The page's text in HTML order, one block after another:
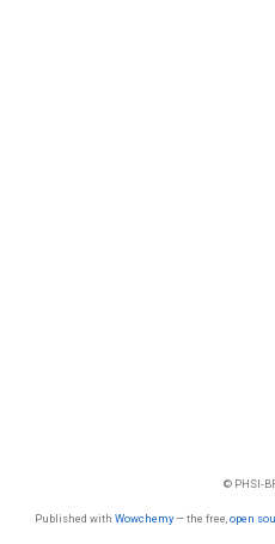
© PHSI-
Published with Wowchemy— the free, open